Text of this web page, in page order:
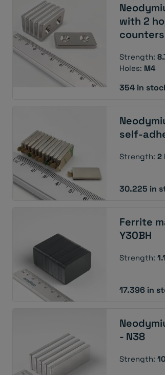
with 2
Strength:
Holes: M4
354 in
self-
Strength: 2
30.225 in
Ferrite
Y30BH
Strength:
17.396 in
- N38
Strength: